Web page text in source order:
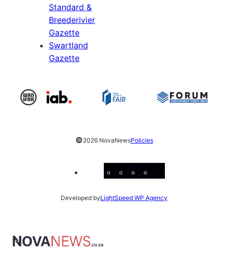
Standard &
Breederivier
Gazette
Swartland
Gazette
©2026 NovaNewsPolicies
Facebook
Instagram
X
Developed byLightSpeed WP Agency